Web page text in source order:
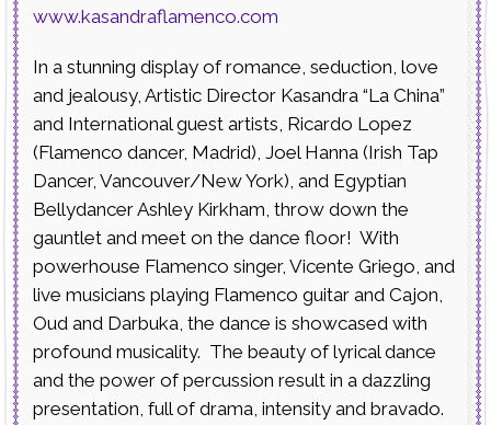
www.kasandraflamenco.com
In a stunning display of romance, seduction, love
and jealousy, Artistic Director Kasandra “La China”
and International guest artists, Ricardo Lopez
(Flamenco dancer, Madrid), Joel Hanna (Irish Tap
Dancer, Vancouver/New York), and Egyptian
Bellydancer Ashley Kirkham, throw down the
gauntlet and meet on the dance floor! With
powerhouse Flamenco singer, Vicente Griego, and
live musicians playing Flamenco guitar and Cajon,
Oud and Darbuka, the dance is showcased with
profound musicality. The beauty of lyrical dance
and the power of percussion result in a dazzling
presentation, full of drama, intensity and bravado.